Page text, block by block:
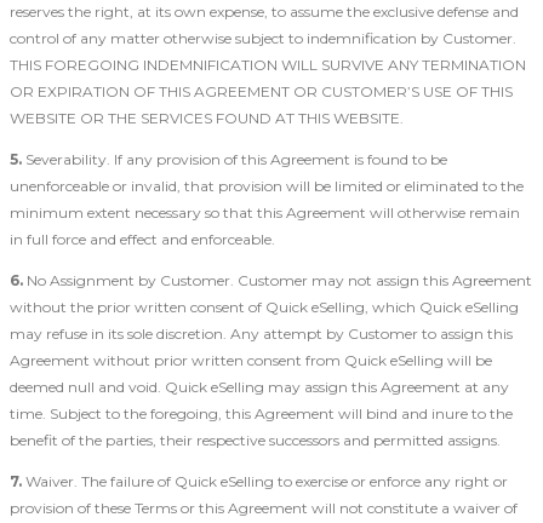
reserves the right, at its own expense, to assume the exclusive defense and
control of any matter otherwise subject to indemnification by Customer.
THIS FOREGOING INDEMNIFICATION WILL SURVIVE ANY TERMINATION
OR EXPIRATION OF THIS AGREEMENT OR CUSTOMER’S USE OF THIS
WEBSITE OR THE SERVICES FOUND AT THIS WEBSITE.
5. Severability. If any provision of this Agreement is found to be
unenforceable or invalid, that provision will be limited or eliminated to the
minimum extent necessary so that this Agreement will otherwise remain
in full force and effect and enforceable.
6. No Assignment by Customer. Customer may not assign this Agreement
without the prior written consent of Quick eSelling, which Quick eSelling
may refuse in its sole discretion. Any attempt by Customer to assign this
Agreement without prior written consent from Quick eSelling will be
deemed null and void. Quick eSelling may assign this Agreement at any
time. Subject to the foregoing, this Agreement will bind and inure to the
benefit of the parties, their respective successors and permitted assigns.
7. Waiver. The failure of Quick eSelling to exercise or enforce any right or
provision of these Terms or this Agreement will not constitute a waiver of